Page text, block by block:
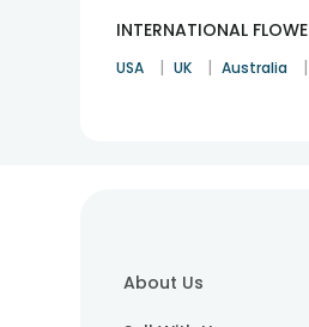
INTERNATIONAL
USA | UK | Australia |
About Us